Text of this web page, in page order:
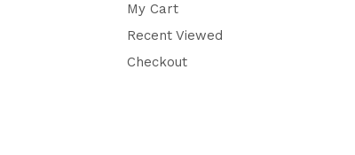
My Cart
Recent Viewed
Checkout